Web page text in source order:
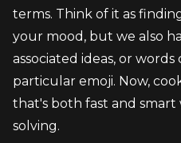
terms. Think of it as
your mood, but we also
associated ideas, or
particular emoji. Now,
that's both fast and smart
solving.